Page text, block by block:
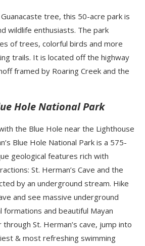
tree, this 50-acre park is
wildlife enthusiasts. The park
of trees, colorful birds and more
trails. It is located off the highway
framed by Roaring Creek and the
Hole National Park
the Blue Hole near the Lighthouse
Blue Hole National Park is a 575-
geological features rich with
St. Herman’s Cave and the
by an underground stream. Hike
and see massive underground
formations and beautiful Mayan
St. Herman’s cave, jump into
& most refreshing swimming